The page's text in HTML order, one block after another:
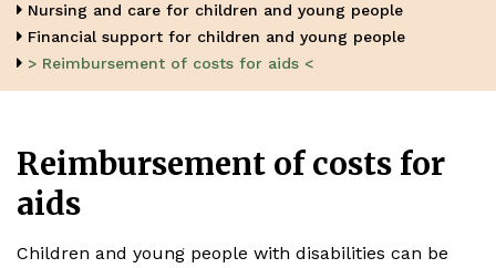
Nursing and care for children and young people
Financial support for children and young people
> Reimbursement of costs for aids <
Reimbursement of costs for
aids
Children and young people with disabilities can be